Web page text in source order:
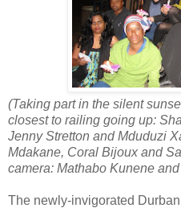
(Taking part in the silent
closest to railing going up:
Jenny Stretton and Mduduzi
Mdakane, Coral Bijoux and
camera: Mathabo Kunene and
The newly-invigorated